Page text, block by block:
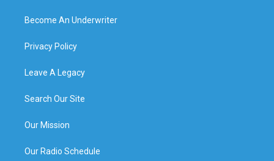
Become An Underwriter
Privacy Policy
Leave A Legacy
Search Our Site
Our Mission
Our Radio Schedule